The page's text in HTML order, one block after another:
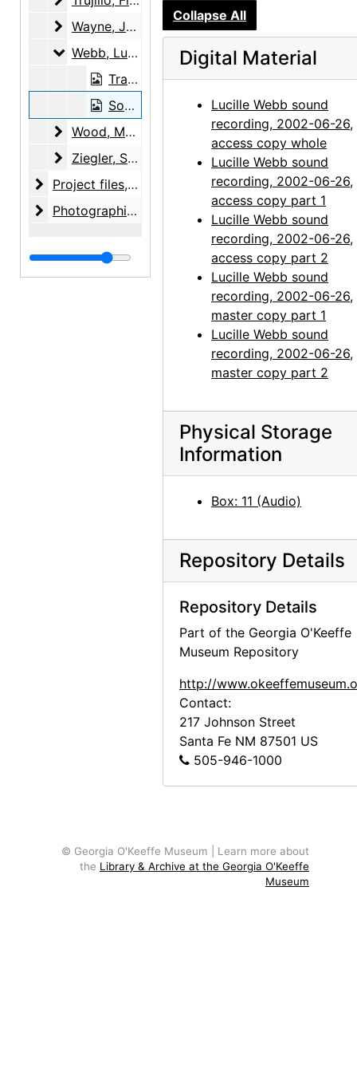
Wayne, June
Wayne, June, 2001-05-12
Webb, Lucille
Webb, Lucille, 2002-06-26
Transcript, 2002-06-26
Sound recording, 2002-06-26
Wood, Margaret
Wood, Margaret, 2000-06-07, 2000-08-08
Ziegler, Samuel R. and Isabel H.
Ziegler, Samuel R. and Isabel H., 2000-03-14
Project files
Project files, 1971-2010, bulk: 1991-2003
Photographic material
Photographic material, circa 1970s, 2000-2004, undated
Collapse All
Digital Material
Lucille Webb sound
recording, 2002-06-26,
access copy whole
Lucille Webb sound
recording, 2002-06-26,
access copy part 1
Lucille Webb sound
recording, 2002-06-26,
access copy part 2
Lucille Webb sound
recording, 2002-06-26,
master copy part 1
Lucille Webb sound
recording, 2002-06-26,
master copy part 2
Physical Storage
Information
Box: 11 (Audio)
Repository Details
Repository Details
Part of the Georgia O'Keeffe
Museum Repository
http://
Contact:
217 Johnson Street
Santa Fe NM 87501 US
505-946-1000
© Georgia O'Keeffe Museum | Learn more about
the Library & Archive at the Georgia O'Keeffe
Museum